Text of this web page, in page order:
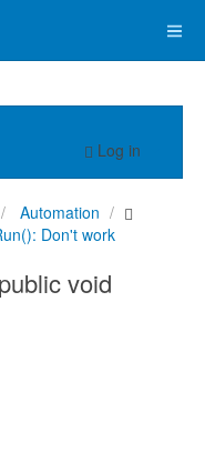
Log in
Automation
Don't work
void